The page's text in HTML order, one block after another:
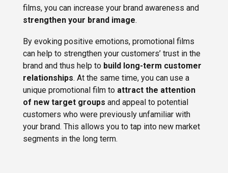
films, you can increase your brand awareness and
strengthen your brand image.
By evoking positive emotions, promotional films
can help to strengthen your customers’ trust in the
brand and thus help to build long-term customer
relationships. At the same time, you can use a
unique promotional film to attract the attention
of new target groups and appeal to potential
customers who were previously unfamiliar with
your brand. This allows you to tap into new market
segments in the long term.